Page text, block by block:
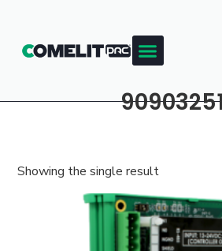
Showing the single result